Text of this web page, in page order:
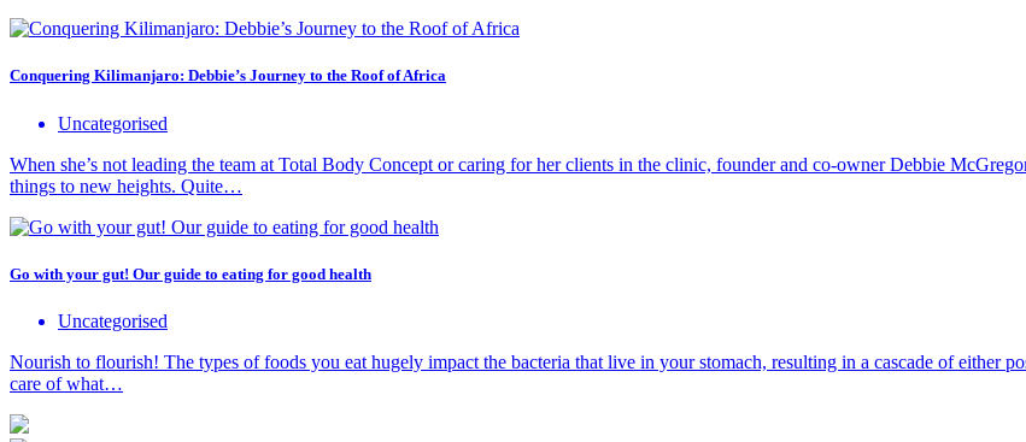
Conquering Kilimanjaro: Debbie’s Journey to the Roof of Africa
Uncategorised
When she’s not leading the team at Total Body Concept or caring for her clients in the clinic, founder and co-owner Debbie
things to new heights. Quite…
Go with your gut! Our guide to eating for good health
Uncategorised
Nourish to flourish! The types of foods you eat hugely impact the bacteria that live in your stomach, resulting in a cascade of either
care of what…